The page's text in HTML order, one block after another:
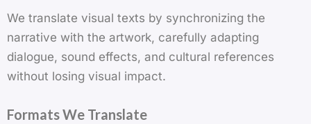
We translate visual texts by synchronizing the
narrative with the artwork, carefully adapting
dialogue, sound effects, and cultural references
without losing visual impact.
Formats We Translate